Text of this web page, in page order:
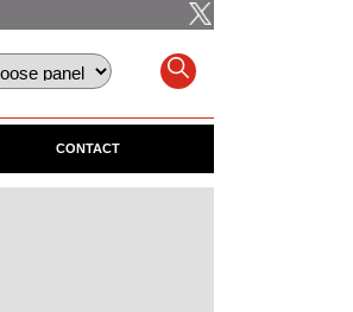
CONTACT